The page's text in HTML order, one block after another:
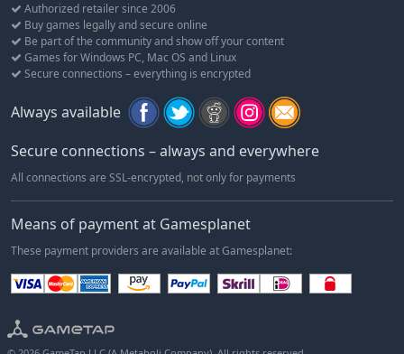
Authorized retailer since 2006
Buy games legally and secure online
Be part of the community and show off your content
Games for Windows PC, Mac OS and Linux
Secure connections – everything is encrypted
Always available
Secure connections – always and everywhere
All connections are SSL-encrypted, not only for payments
Means of payment at Gamesplanet
These payment providers are available at Gamesplanet: